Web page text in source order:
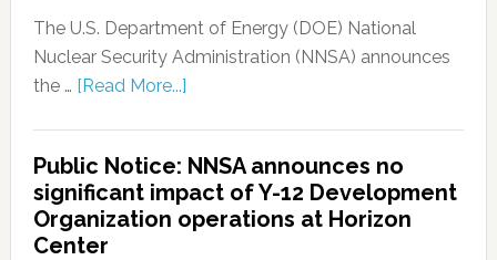
The U.S. Department of Energy (DOE) National
Nuclear Security Administration (NNSA) announces
the … [Read More...]
Public Notice: NNSA announces no
significant impact of Y-12 Development
Organization operations at Horizon
Center